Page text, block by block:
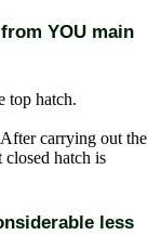
YOU main
top hatch.
carrying out the
hatch is
less